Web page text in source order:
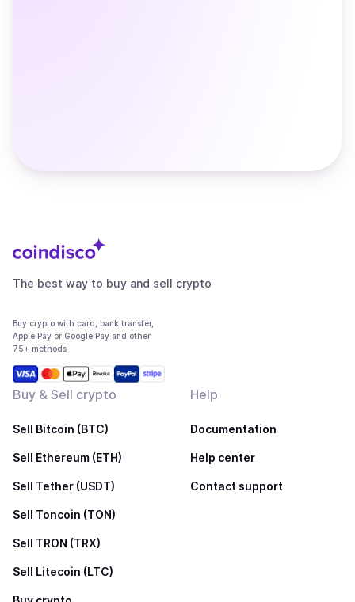
The best way to buy and sell crypto
Buy crypto with card, bank transfer,
Apple Pay or Google Pay and other
75+ methods
Buy & Sell crypto
Sell Bitcoin (BTC)
Sell Ethereum (ETH)
Sell Tether (USDT)
Sell Toncoin (TON)
Sell TRON (TRX)
Sell Litecoin (LTC)
Help
Documentation
Help center
Contact support